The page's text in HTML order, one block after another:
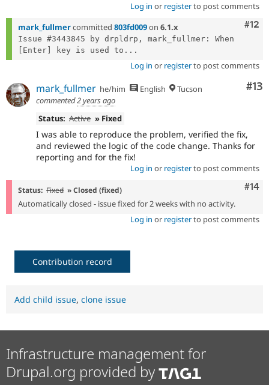
Log in or registerto post comments
#12
mark_fullmercommitted 803fd009on 6.1.x
Issue #3443845 by drpldrp, mark_fullmer: When
[Enter] key is used to...
Log in or registerto post comments
#13
mark_fullmer he/him English
Tucson
commented2 years ago
Status: Active » Fixed
I was able to reproduce the problem, verified the fix,
and reviewed the logic of the code change. Thanks for
reporting and for the fix!
Log in or registerto post comments
#14
Status: Fixed » Closed (fixed)
Automatically closed - issue fixed for 2 weeks with no activity.
Log in or registerto post comments
Contribution record
Add child issue, clone issue
Infrastructure management for
Drupal.org provided by